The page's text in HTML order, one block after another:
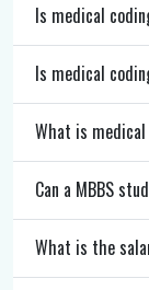
Is medical
Is medical
What is
Can a MBBS
What is the